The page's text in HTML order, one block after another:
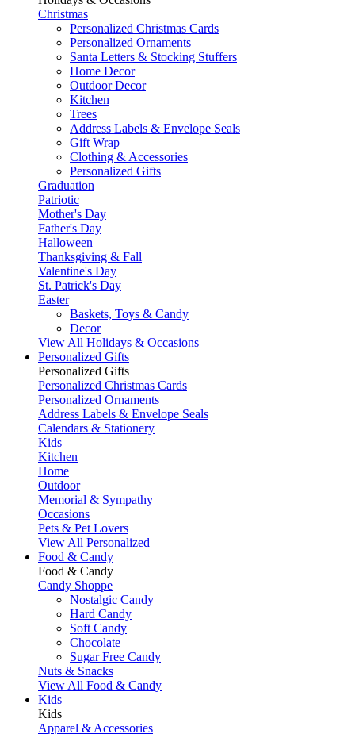
Christmas
Personalized Christmas Cards
Personalized Ornaments
Santa Letters & Stocking Stuffers
Home Decor
Outdoor Decor
Kitchen
Trees
Address Labels & Envelope Seals
Gift Wrap
Clothing & Accessories
Personalized Gifts
Graduation
Patriotic
Mother's Day
Father's Day
Halloween
Thanksgiving & Fall
Valentine's Day
St. Patrick's Day
Easter
Baskets, Toys & Candy
Decor
View All Holidays & Occasions
Personalized Gifts
Personalized Gifts
Personalized Christmas Cards
Personalized Ornaments
Address Labels & Envelope Seals
Calendars & Stationery
Kids
Kitchen
Home
Outdoor
Memorial & Sympathy
Occasions
Pets & Pet Lovers
View All Personalized
Food & Candy
Food & Candy
Candy Shoppe
Nostalgic Candy
Hard Candy
Soft Candy
Chocolate
Sugar Free Candy
Nuts & Snacks
View All Food & Candy
Kids
Kids
Apparel & Accessories